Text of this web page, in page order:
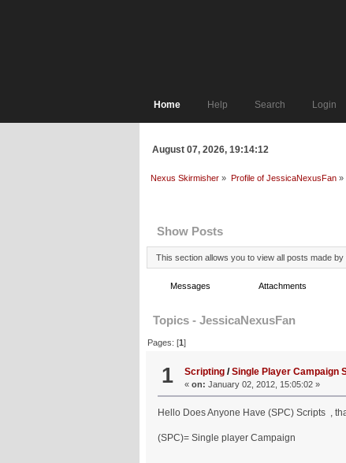
Home Help Search Login
August 07, 2026, 19:14:12
Nexus Skirmisher » Profile of JessicaNexusFan»
Show Posts
This section allows you to view all posts made
Messages Attachments
Topics - JessicaNexusFan
Pages: [1]
1 Scripting /Single Player Campaign
«on: January 02, 2012, 15:05:02 »
Hello Does Anyone Have (SPC) Scripts ,
(SPC)= Single player Campaign